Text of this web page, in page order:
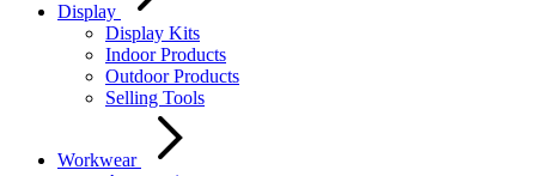
Display
Display Kits
Indoor Products
Outdoor Products
Selling Tools
Workwear